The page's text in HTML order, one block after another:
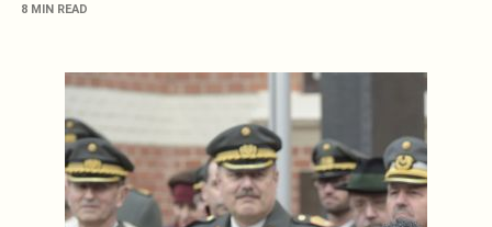
8 MIN READ